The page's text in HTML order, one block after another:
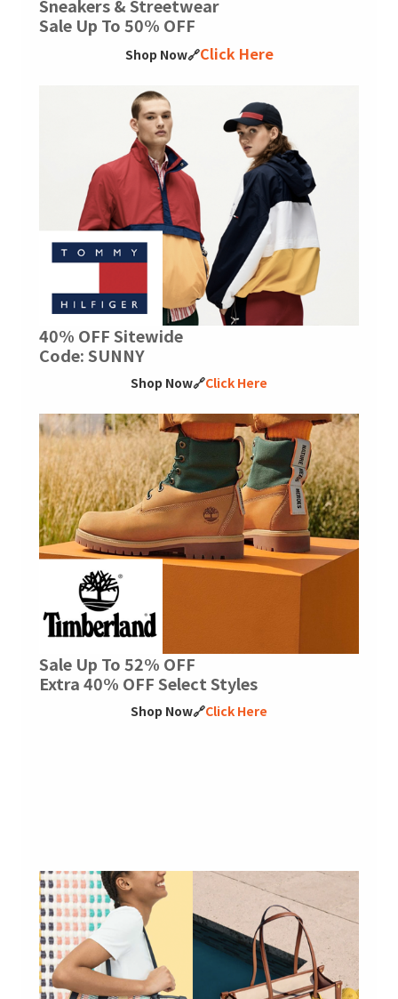
Sneakers & Streetwear
Sale Up To 50% OFF
Shop Now🔗Click Here
40% OFF Sitewide
Code: SUNNY
Shop Now🔗Click Here
Sale Up To 52% OFF
Extra 40% OFF Select Styles
Shop Now🔗Click Here